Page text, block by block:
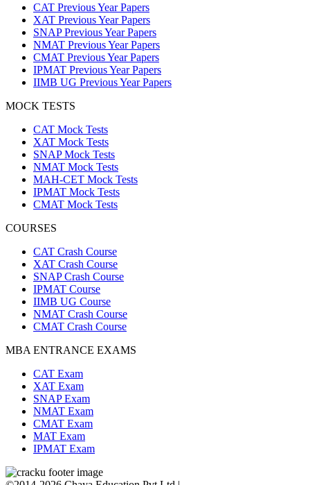
CAT Previous Year Papers
XAT Previous Year Papers
SNAP Previous Year Papers
NMAT Previous Year Papers
CMAT Previous Year Papers
IPMAT Previous Year Papers
IIMB UG Previous Year Papers
MOCK TESTS
CAT Mock Tests
XAT Mock Tests
SNAP Mock Tests
NMAT Mock Tests
MAH-CET Mock Tests
IPMAT Mock Tests
CMAT Mock Tests
COURSES
CAT Crash Course
XAT Crash Course
SNAP Crash Course
IPMAT Course
IIMB UG Course
NMAT Crash Course
CMAT Crash Course
MBA ENTRANCE EXAMS
CAT Exam
XAT Exam
SNAP Exam
NMAT Exam
CMAT Exam
MAT Exam
IPMAT Exam